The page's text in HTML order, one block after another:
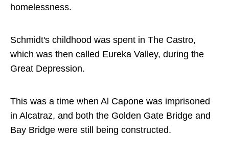
homelessness.
Schmidt's childhood was spent in The Castro,
which was then called Eureka Valley, during the
Great Depression.
This was a time when Al Capone was imprisoned
in Alcatraz, and both the Golden Gate Bridge and
Bay Bridge were still being constructed.